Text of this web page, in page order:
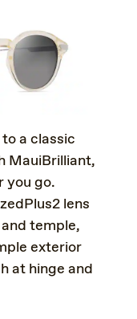
a classic
MauiBrilliant,
you go.
lens
temple,
exterior
at hinge and